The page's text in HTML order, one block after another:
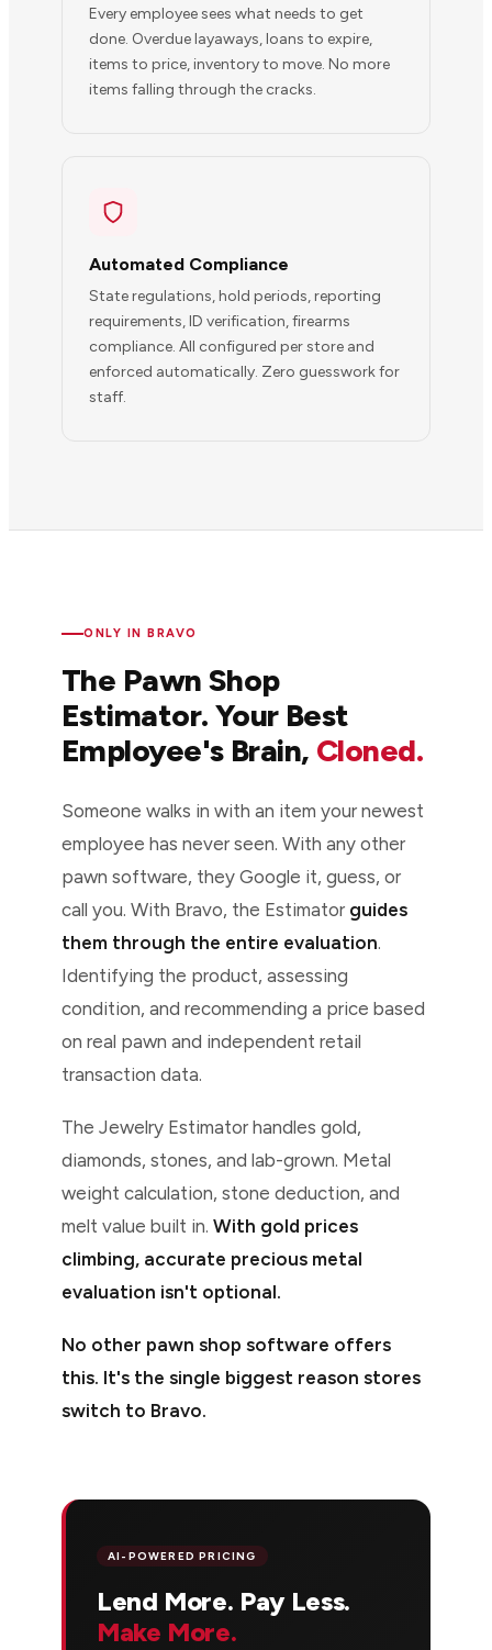
Every employee sees what needs to get
done. Overdue layaways, loans to expire,
items to price, inventory to move. No more
items falling through the cracks.
Automated Compliance
State regulations, hold periods, reporting
requirements, ID verification, firearms
compliance. All configured per store and
enforced automatically. Zero guesswork for
staff.
ONLY IN BRAVO
The Pawn Shop
Estimator. Your Best
Employee's Brain, Cloned.
Someone walks in with an item your newest
employee has never seen. With any other
pawn software, they Google it, guess, or
call you. With Bravo, the Estimator guides
them through the entire evaluation.
Identifying the product, assessing
condition, and recommending a price based
on real pawn and independent retail
transaction data.
The Jewelry Estimator handles gold,
diamonds, stones, and lab-grown. Metal
weight calculation, stone deduction, and
melt value built in. With gold prices
climbing, accurate precious metal
evaluation isn't optional.
No other pawn shop software offers
this. It's the single biggest reason stores
switch to Bravo.
AI-POWERED PRICING
Lend More. Pay Less.
Make More.